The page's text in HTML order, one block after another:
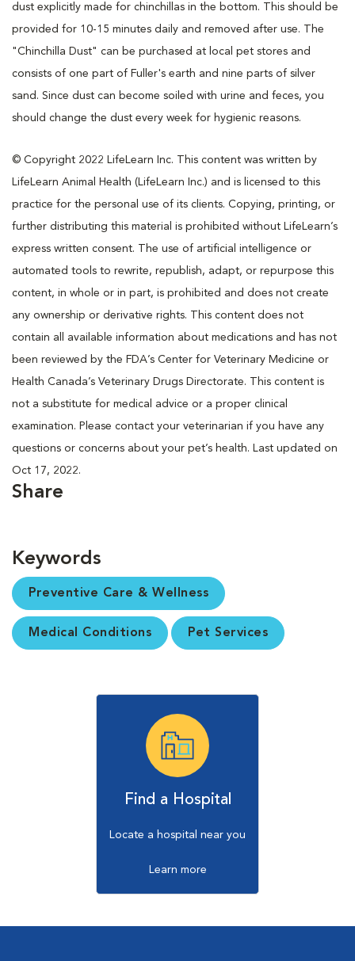
dust explicitly made for chinchillas in the bottom. This should be
provided for 10-15 minutes daily and removed after use. The
"Chinchilla Dust" can be purchased at local pet stores and
consists of one part of Fuller's earth and nine parts of silver
sand. Since dust can become soiled with urine and feces, you
should change the dust every week for hygienic reasons.
© Copyright 2022 LifeLearn Inc. This content was written by
LifeLearn Animal Health (LifeLearn Inc.) and is licensed to this
practice for the personal use of its clients. Copying, printing, or
further distributing this material is prohibited without LifeLearn’s
express written consent. The use of artificial intelligence or
automated tools to rewrite, republish, adapt, or repurpose this
content, in whole or in part, is prohibited and does not create
any ownership or derivative rights. This content does not
contain all available information about medications and has not
been reviewed by the FDA’s Center for Veterinary Medicine or
Health Canada’s Veterinary Drugs Directorate. This content is
not a substitute for medical advice or a proper clinical
examination. Please contact your veterinarian if you have any
questions or concerns about your pet’s health. Last updated on
Oct 17, 2022.
Share
Keywords
Preventive Care & Wellness
Medical Conditions Pet Services
Find a Hospital
Locate a hospital near you
Learn more